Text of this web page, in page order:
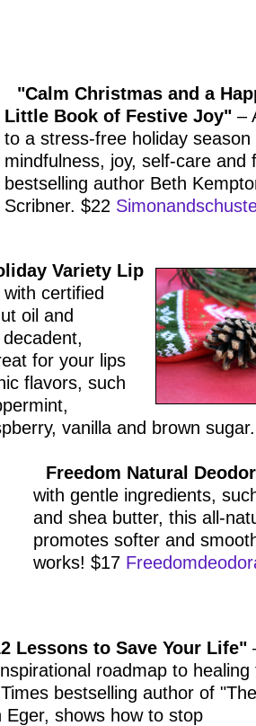
"Calm Christmas and a
Little Book of Festive Joy" –
to a stress-free holiday season
mindfulness, joy, self-care and
bestselling author Beth
Scribner. $22
Variety Lip
certified
oil and
for your lips
flavors, such
vanilla and brown
Freedom Natural
with gentle ingredients,
and shea butter, this all-
promotes softer and
works! $17
Lessons to Save Your Life"
roadmap to healing
bestselling author of "The
Eger, shows how to stop